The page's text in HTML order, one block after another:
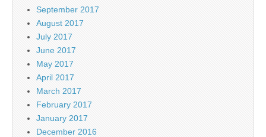
September 2017
August 2017
July 2017
June 2017
May 2017
April 2017
March 2017
February 2017
January 2017
December 2016